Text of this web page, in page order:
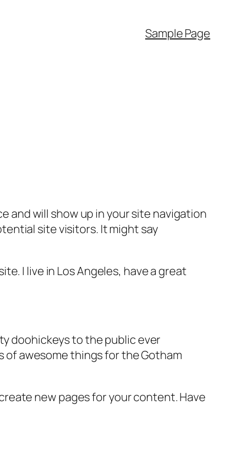
Sample Page
and will show up in your site navigation
site visitors. It might say
I live in Los Angeles, have a great
doohickeys to the public ever
of awesome things for the Gotham
new pages for your content. Have